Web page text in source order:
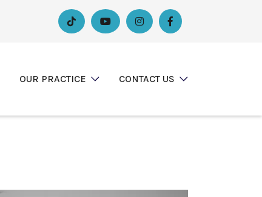
   
OUR PRACTICE CONTACT US